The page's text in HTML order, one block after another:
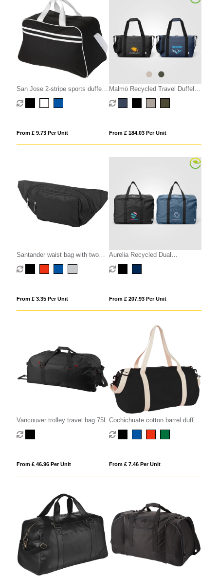
San Jose 2-stripe sports duffel
bag 30L
From £ 9.73 Per Unit
Malmö Recycled Travel Duffel
Bag - 30L
From £ 184.03 Per Unit
Santander waist bag with two
compartments
From £ 3.35 Per Unit
Aurelia Recycled Dual
Compartment Travel Duffel - 33L
From £ 207.93 Per Unit
Vancouver trolley travel bag 75L
From £ 46.96 Per Unit
Cochichuate cotton barrel duffel
bag 25L
From £ 7.46 Per Unit